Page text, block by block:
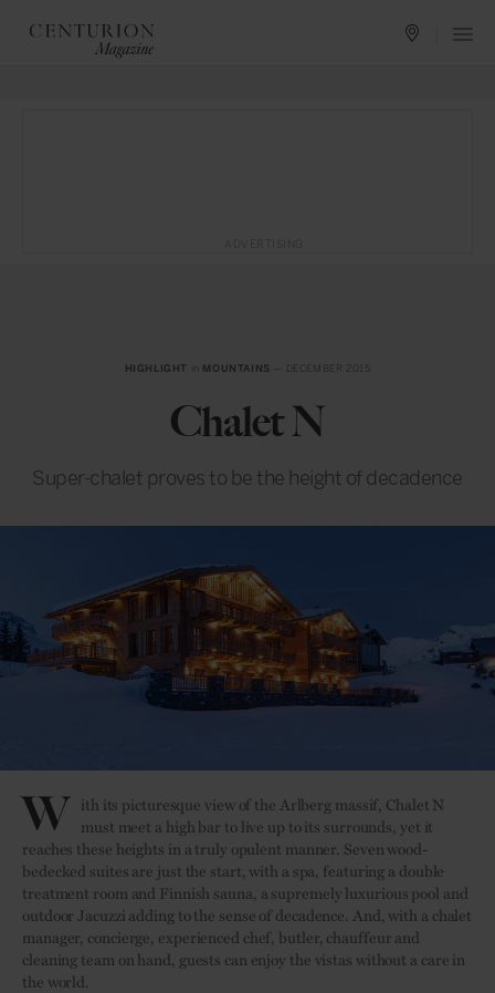
HIGHLIGHT MOUNTAINS
Chalet N
Super-chalet proves to be the height of decadence
W ith its picturesque view of the Arlberg massif, Chalet N
must meet a high bar to live up to its surrounds, yet it
reaches these heights in a truly opulent manner. Seven wood-
bedecked suites are just the start, with a spa, featuring a double
treatment room and Finnish sauna, a supremely luxurious pool and
outdoor Jacuzzi adding to the sense of decadence. And, with a chalet
manager, concierge, experienced chef, butler, chauffeur and
cleaning team on hand, guests can enjoy the vistas without a care in
the world.